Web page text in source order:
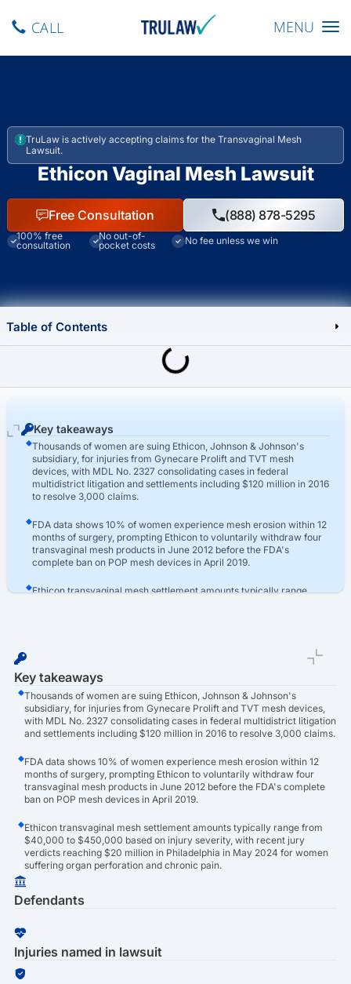
Toggle
MENU
CALL
TruLaw is actively accepting claims for the Transvaginal Mesh
Lawsuit.
Ethicon Vaginal Mesh Lawsuit
Free Consultation (888) 878-5295
100% free
consultation
No out-of-
pocket costs
No fee unless we win
Key takeaways
Thousands of women are suing Ethicon, Johnson & Johnson's
subsidiary, for injuries from Gynecare Prolift and TVT mesh
devices, with MDL No. 2327 consolidating cases in federal
multidistrict litigation and settlements including $120 million in 2016
to resolve 3,000 claims.
FDA data shows 10% of women experience mesh erosion within 12
months of surgery, prompting Ethicon to voluntarily withdraw four
transvaginal mesh products in June 2012 before the FDA's
complete ban on POP mesh devices in April 2019.
Ethicon transvaginal mesh settlement amounts typically range
Key takeaways
Thousands of women are suing Ethicon, Johnson & Johnson's
subsidiary, for injuries from Gynecare Prolift and TVT mesh devices,
with MDL No. 2327 consolidating cases in federal multidistrict litigation
and settlements including $120 million in 2016 to resolve 3,000 claims.
FDA data shows 10% of women experience mesh erosion within 12
months of surgery, prompting Ethicon to voluntarily withdraw four
transvaginal mesh products in June 2012 before the FDA's complete
ban on POP mesh devices in April 2019.
Ethicon transvaginal mesh settlement amounts typically range from
$40,000 to $450,000 based on injury severity, with recent jury
verdicts reaching $20 million in Philadelphia in May 2024 for women
suffering organ perforation and chronic pain.
Defendants
Injuries named in lawsuit
Table of Contents